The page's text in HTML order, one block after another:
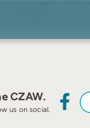
tested predictions of IFD
pea aphids
competition, the functional
followed the predicted IFD, which
and multiple measures of
CZAW.
us on social.